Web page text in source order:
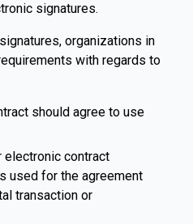
signatures.
organizations in
with regards to
should agree to use
electronic contract
used for the agreement
transaction or